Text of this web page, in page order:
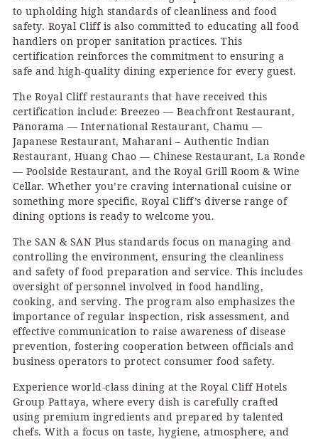
to upholding high standards of cleanliness and food
safety. Royal Cliff is also committed to educating all food
handlers on proper sanitation practices. This
certification reinforces the commitment to ensuring a
safe and high-quality dining experience for every guest.
The Royal Cliff restaurants that have received this
certification include: Breezeo — Beachfront Restaurant,
Panorama — International Restaurant, Chamu —
Japanese Restaurant, Maharani – Authentic Indian
Restaurant, Huang Chao — Chinese Restaurant, La Ronde
— Poolside Restaurant, and the Royal Grill Room & Wine
Cellar. Whether you’re craving international cuisine or
something more specific, Royal Cliff’s diverse range of
dining options is ready to welcome you.
The SAN & SAN Plus standards focus on managing and
controlling the environment, ensuring the cleanliness
and safety of food preparation and service. This includes
oversight of personnel involved in food handling,
cooking, and serving. The program also emphasizes the
importance of regular inspection, risk assessment, and
effective communication to raise awareness of disease
prevention, fostering cooperation between officials and
business operators to protect consumer food safety.
Experience world-class dining at the Royal Cliff Hotels
Group Pattaya, where every dish is carefully crafted
using premium ingredients and prepared by talented
chefs. With a focus on taste, hygiene, atmosphere, and